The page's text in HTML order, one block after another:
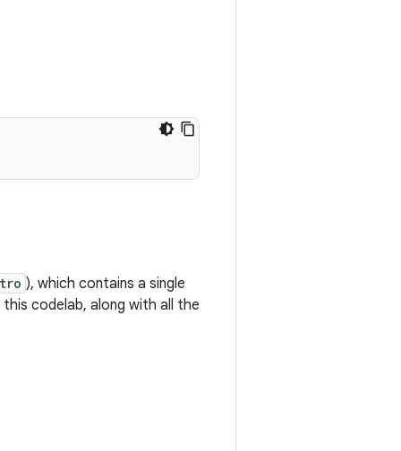
), which contains a single
codelab, along with all the